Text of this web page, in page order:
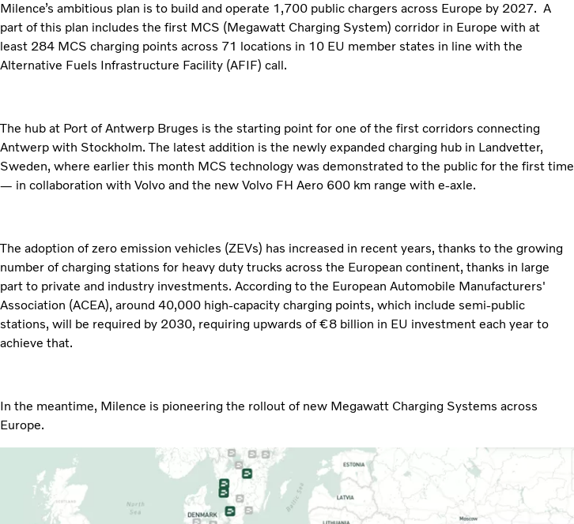
Milence’s ambitious plan is to build and operate 1,700 public chargers across Europe by 2027. A
part of this plan includes the first MCS (Megawatt Charging System) corridor in Europe with at
least 284 MCS charging points across 71 locations in 10 EU member states in line with the
Alternative Fuels Infrastructure Facility (AFIF) call.
The hub at Port of Antwerp Bruges is the starting point for one of the first corridors connecting
Antwerp with Stockholm. The latest addition is the newly expanded charging hub in Landvetter,
Sweden, where earlier this month MCS technology was demonstrated to the public for the first time
— in collaboration with Volvo and the new Volvo FH Aero 600 km range with e-axle.
The adoption of zero emission vehicles (ZEVs) has increased in recent years, thanks to the growing
number of charging stations for heavy duty trucks across the European continent, thanks in large
part to private and industry investments. According to the European Automobile Manufacturers'
Association (ACEA), around 40,000 high-capacity charging points, which include semi-public
stations, will be required by 2030, requiring upwards of €8 billion in EU investment each year to
achieve that.
In the meantime, Milence is pioneering the rollout of new Megawatt Charging Systems across
Europe.